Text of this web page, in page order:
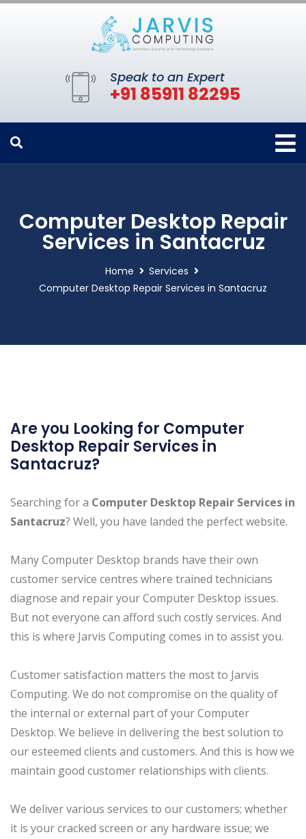
Speak to an Expert
+91 85911 82295
Computer Desktop Repair
Services in Santacruz
Home
Services
Computer Desktop Repair Services in Santacruz
Are you Looking for Computer
Desktop Repair Services in
Santacruz?
Searching for a Computer Desktop Repair Services in
Santacruz? Well, you have landed the perfect website.
Many Computer Desktop brands have their own
customer service centres where trained technicians
diagnose and repair your Computer Desktop issues.
But not everyone can afford such costly services. And
this is where Jarvis Computing comes in to assist you.
Customer satisfaction matters the most to Jarvis
Computing. We do not compromise on the quality of
the internal or external part of your Computer
Desktop. We believe in delivering the best solution to
our esteemed clients and customers. And this is how we
maintain good customer relationships with clients.
We deliver various services to our customers; whether
it is your cracked screen or any hardware issue; we